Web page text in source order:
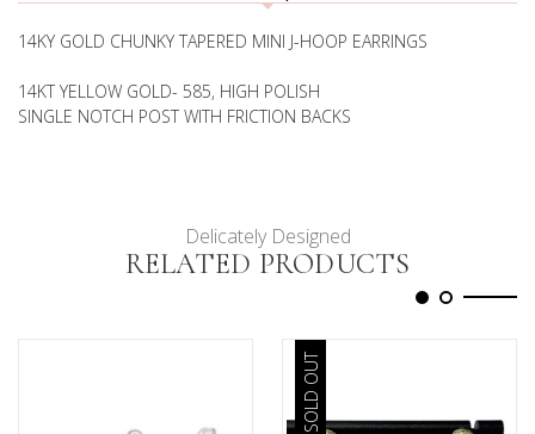
HOOP
14KY GOLD CHUNKY TAPERED MINI J-HOOP EARRINGS
14KT YELLOW GOLD- 585, HIGH POLISH
SINGLE NOTCH POST WITH FRICTION BACKS
Delicately Designed
RELATED PRODUCTS
SOLD OUT